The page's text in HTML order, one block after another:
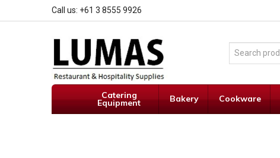
Call us: +61 3 8555 9926
Catering
Equipment Bakery Cookware